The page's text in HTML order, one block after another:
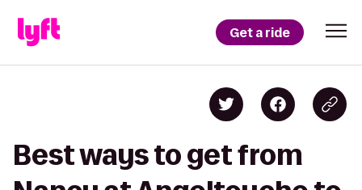
Get a ride
Best ways to get from